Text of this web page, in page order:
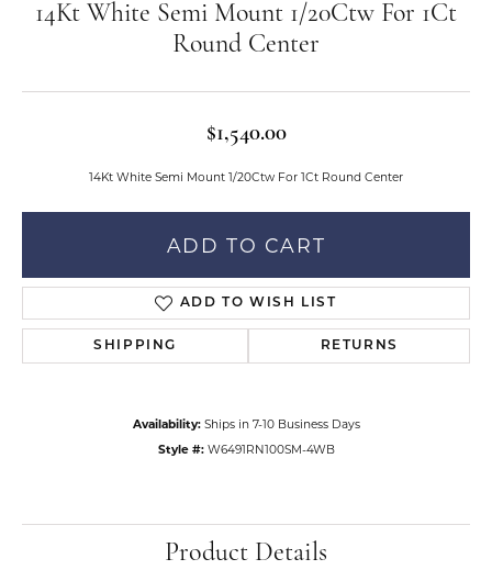
14Kt White Semi Mount 1/20Ctw For 1Ct
Round Center
$1,540.00
14Kt White Semi Mount 1/20Ctw For 1Ct Round Center
ADD TO CART
ADD TO WISH LIST
SHIPPING RETURNS
Availability: Ships in 7-10 Business Days
Style #: W6491RN100SM-4WB
Product Details